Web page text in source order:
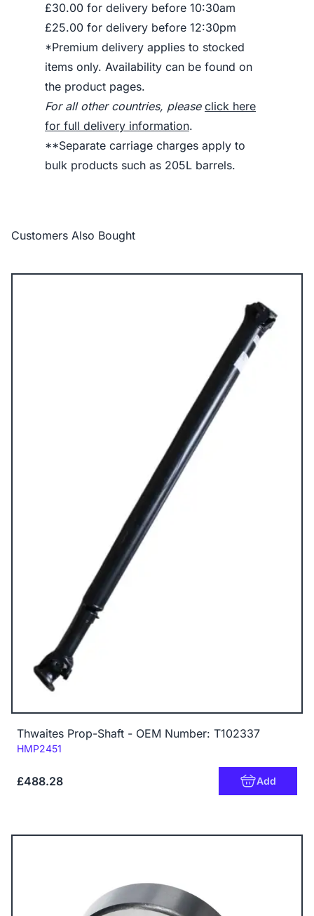
£30.00 for delivery before 10:30am
£25.00 for delivery before 12:30pm
*Premium delivery applies to stocked
items only. Availability can be found on
the product pages.
For all other countries, please click here
for full delivery information.
**Separate carriage charges apply to
bulk products such as 205L barrels.
Customers Also Bought
Thwaites Prop-Shaft - OEM Number: T102337
Code:
HMP2451
£488.28 Add